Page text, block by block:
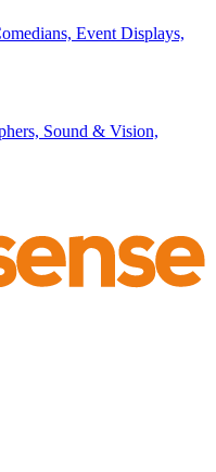
Event Displays,
Sound & Vision,